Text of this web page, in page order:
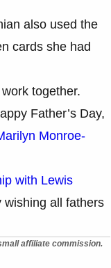
also used the
cards she had
together.
Father’s Day,
Monroe-
with Lewis
wishing all fathers
affiliate commission.